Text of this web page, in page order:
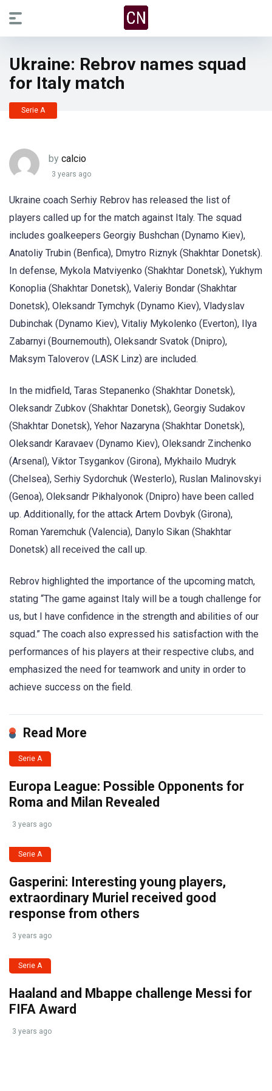
Ukraine: Rebrov names squad
for Italy match
Serie A
by calcio
3 years ago
Ukraine coach Serhiy Rebrov has released the list of
players called up for the match against Italy. The squad
includes goalkeepers Georgiy Bushchan (Dynamo Kiev),
Anatoliy Trubin (Benfica), Dmytro Riznyk (Shakhtar Donetsk).
In defense, Mykola Matviyenko (Shakhtar Donetsk), Yukhym
Konoplia (Shakhtar Donetsk), Valeriy Bondar (Shakhtar
Donetsk), Oleksandr Tymchyk (Dynamo Kiev), Vladyslav
Dubinchak (Dynamo Kiev), Vitaliy Mykolenko (Everton), Ilya
Zabarnyi (Bournemouth), Oleksandr Svatok (Dnipro),
Maksym Taloverov (LASK Linz) are included.
In the midfield, Taras Stepanenko (Shakhtar Donetsk),
Oleksandr Zubkov (Shakhtar Donetsk), Georgiy Sudakov
(Shakhtar Donetsk), Yehor Nazaryna (Shakhtar Donetsk),
Oleksandr Karavaev (Dynamo Kiev), Oleksandr Zinchenko
(Arsenal), Viktor Tsygankov (Girona), Mykhailo Mudryk
(Chelsea), Serhiy Sydorchuk (Westerlo), Ruslan Malinovskyi
(Genoa), Oleksandr Pikhalyonok (Dnipro) have been called
up. Additionally, for the attack Artem Dovbyk (Girona),
Roman Yaremchuk (Valencia), Danylo Sikan (Shakhtar
Donetsk) all received the call up.
Rebrov highlighted the importance of the upcoming match,
stating “The game against Italy will be a tough challenge for
us, but I have confidence in the strength and abilities of our
squad.” The coach also expressed his satisfaction with the
performances of his players at their respective clubs, and
emphasized the need for teamwork and unity in order to
achieve success on the field.
Read More
Serie A
Europa League: Possible Opponents for
Roma and Milan Revealed
3 years ago
Serie A
Gasperini: Interesting young players,
extraordinary Muriel received good
response from others
3 years ago
Serie A
Haaland and Mbappe challenge Messi for
FIFA Award
3 years ago